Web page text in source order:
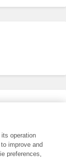
operation
improve and
preferences,